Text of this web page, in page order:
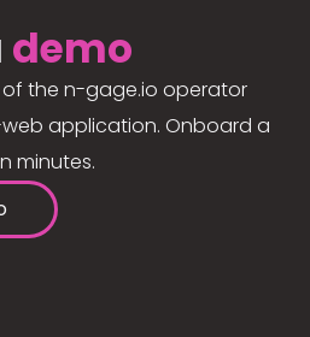
demo
the n-gage.io operator
application. Onboard a
minutes.